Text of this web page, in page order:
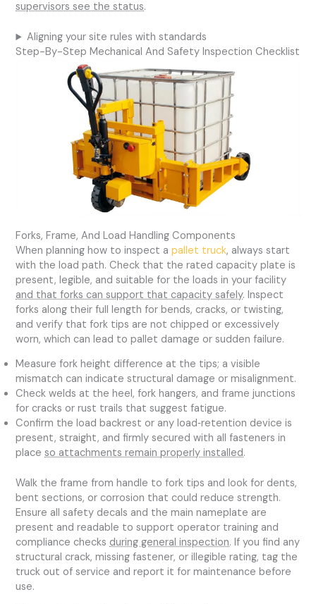
supervisors see the status.
Aligning your site rules with standards
Step-By-Step Mechanical And Safety Inspection Checklist
Forks, Frame, And Load Handling Components
When planning how to inspect apallet truck, always start
with the load path. Check that the rated capacity plate is
present, legible, and suitable for the loads in your facility
and that forks can support that capacity safely. Inspect
forks along their full length for bends, cracks, or twisting,
and verify that fork tips are not chipped or excessively
worn, which can lead to pallet damage or sudden failure.
Measure fork height difference at the tips; a visible
mismatch can indicate structural damage or misalignment.
Check welds at the heel, fork hangers, and frame junctions
for cracks or rust trails that suggest fatigue.
Confirm the load backrest or any load‑retention device is
present, straight, and firmly secured with all fasteners in
placeso attachments remain properly installed.
Walk the frame from handle to fork tips and look for dents,
bent sections, or corrosion that could reduce strength.
Ensure all safety decals and the main nameplate are
present and readable to support operator training and
compliance checks during general inspection. If you find any
structural crack, missing fastener, or illegible rating, tag the
truck out of service and report it for maintenance before
use.